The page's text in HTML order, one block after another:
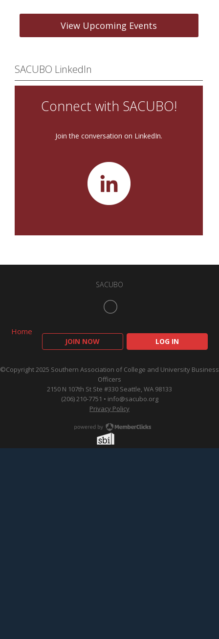
View Upcoming Events
SACUBO LinkedIn
Connect with SACUBO!
Join the conversation on LinkedIn.
Home
JOIN NOW LOG IN
SACUBO
©Copyright 2025 Southern Association of College and University Business
Officers
2150 N 107th St Ste #330 Seattle, WA 98133
(206) 210-7751 • info@sacubo.org
Privacy Policy